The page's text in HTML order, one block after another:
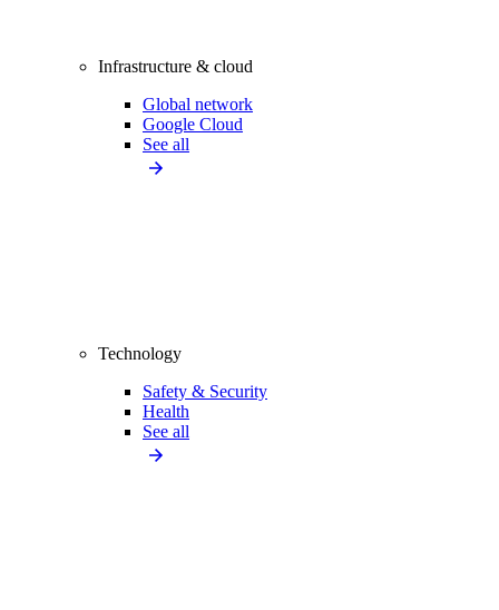
Infrastructure & cloud
Global network
Google Cloud
See all
Technology
Safety & Security
Health
See all